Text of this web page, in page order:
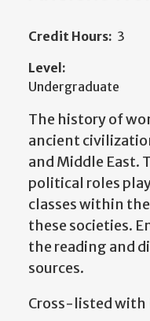
Credit Hours: 3
Level:
Undergraduate
The history of
ancient
and Middle East.
political roles
classes within
these societies.
the reading and
sources.
Cross-listed with